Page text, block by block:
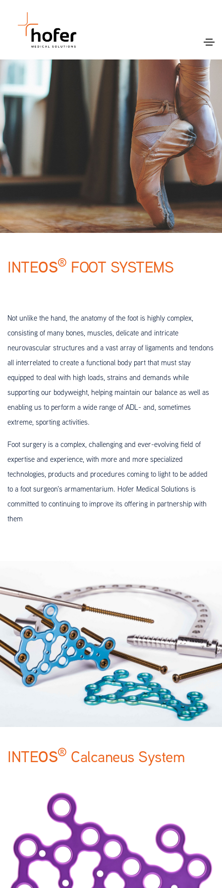
INTEOS® FOOT SYSTEMS
Not unlike the hand, the anatomy of the foot is highly complex,
consisting of many bones, muscles, delicate and intricate
neurovascular structures and a vast array of ligaments and tendons
all interrelated to create a functional body part that must stay
equipped to deal with high loads, strains and demands while
supporting our bodyweight, helping maintain our balance as well as
enabling us to perform a wide range of ADL- and, sometimes
extreme, sporting activities.
Foot surgery is a complex, challenging and ever-evolving field of
expertise and experience, with more and more specialized
technologies, products and procedures coming to light to be added
to a foot surgeon’s armamentarium. Hofer Medical Solutions is
committed to continuing to improve its offering in partnership with
them
INTEOS® Calcaneus System